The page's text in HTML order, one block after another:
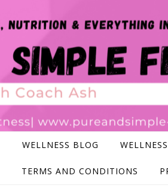
WELLNESS BLOG
TERMS AND CONDITIONS